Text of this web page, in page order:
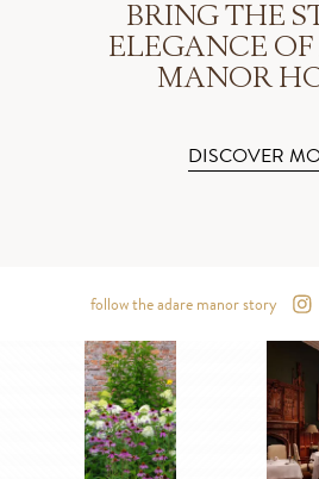
BRING THE
ELEGANCE
MANOR
DISCOVER
follow the adare manor story